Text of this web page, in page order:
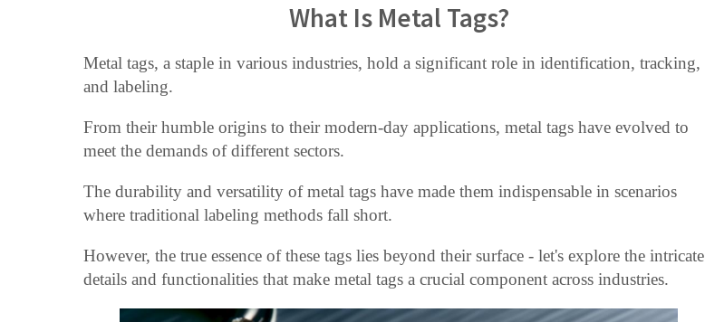
What Is Metal Tags?
Metal tags, a staple in various industries, hold a significant role in identification, tracking,
and labeling.
From their humble origins to their modern-day applications, metal tags have evolved to
meet the demands of different sectors.
The durability and versatility of metal tags have made them indispensable in scenarios
where traditional labeling methods fall short.
However, the true essence of these tags lies beyond their surface - let's explore the intricate
details and functionalities that make metal tags a crucial component across industries.